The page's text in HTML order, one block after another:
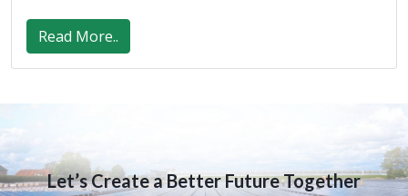
Read More..
Let’s Create a Better Future Together